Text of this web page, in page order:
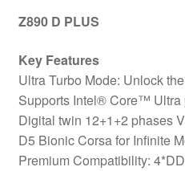
Shield,
LAN,
1x
DisplayPort
quantity
Z890 D PLUS
Key Features
Ultra Turbo Mode: Unlock
Supports Intel® Core™ Ultra
Digital twin 12+1+2 phases
D5 Bionic Corsa for Infinite
Premium Compatibility: